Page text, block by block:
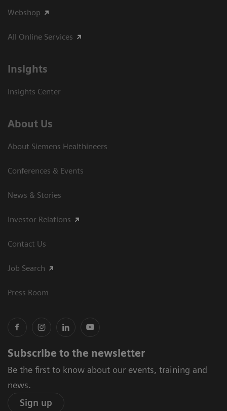
Webshop
All Online Services
Insights
Insights Center
About Us
About Siemens Healthineers
Conferences & Events
News & Stories
Investor Relations
Contact Us
Job Search
Press Room
Subscribe to the newsletter
Be the first to know about our events, training and
news.
Sign up